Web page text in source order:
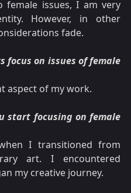
issues, I am very
However, in other
fade.
focus on issues of female
aspect of my work.
start focusing on female
I transitioned from
art. I encountered
my creative journey.